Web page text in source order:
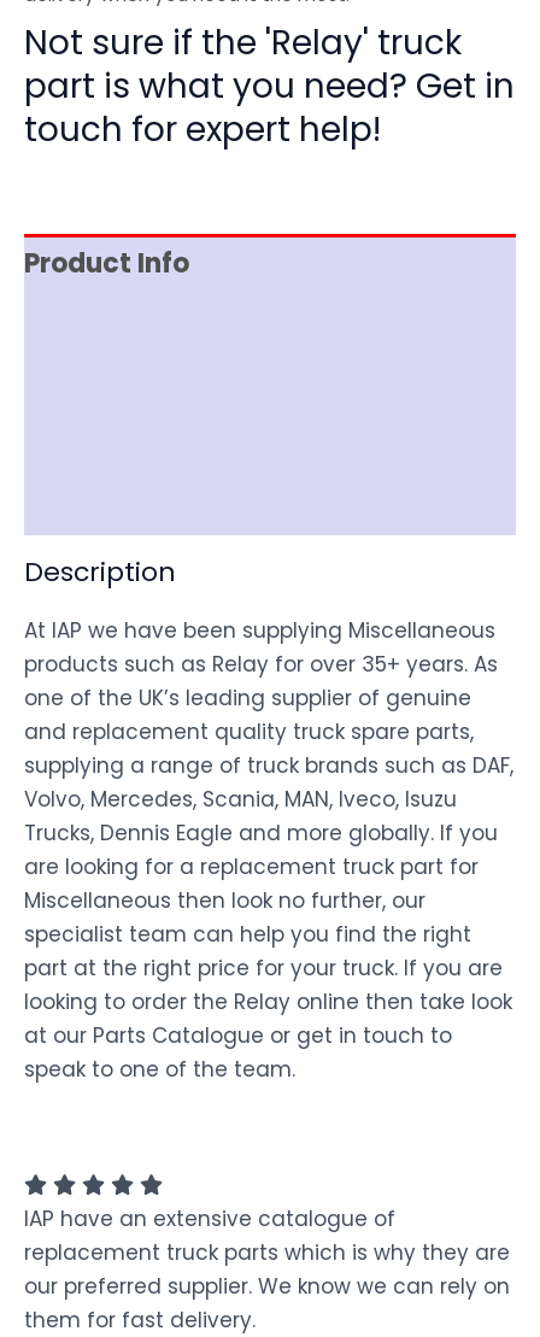
Not sure if the 'Relay' truck
part is what you need? Get in
touch for expert help!
Product Info
Description
At IAP we have been supplying Miscellaneous
products such as Relay for over 35+ years. As
one of the UK’s leading supplier of genuine
and replacement quality truck spare parts,
supplying a range of truck brands such as DAF,
Volvo, Mercedes, Scania, MAN, Iveco, Isuzu
Trucks, Dennis Eagle and more globally. If you
are looking for a replacement truck part for
Miscellaneous then look no further, our
specialist team can help you find the right
part at the right price for your truck. If you are
looking to order the Relay online then take look
at our Parts Catalogue or get in touch to
speak to one of the team.
IAP have an extensive catalogue of
replacement truck parts which is why they are
our preferred supplier. We know we can rely on
them for fast delivery.